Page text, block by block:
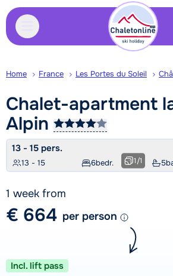
Home France Les Portes du Soleil
Chalet-apartment
Alpin
13 - 15 pers.
13 - 15 6bedr. 5
1/1
1 week from
€ 664 per person
Incl. lift pass